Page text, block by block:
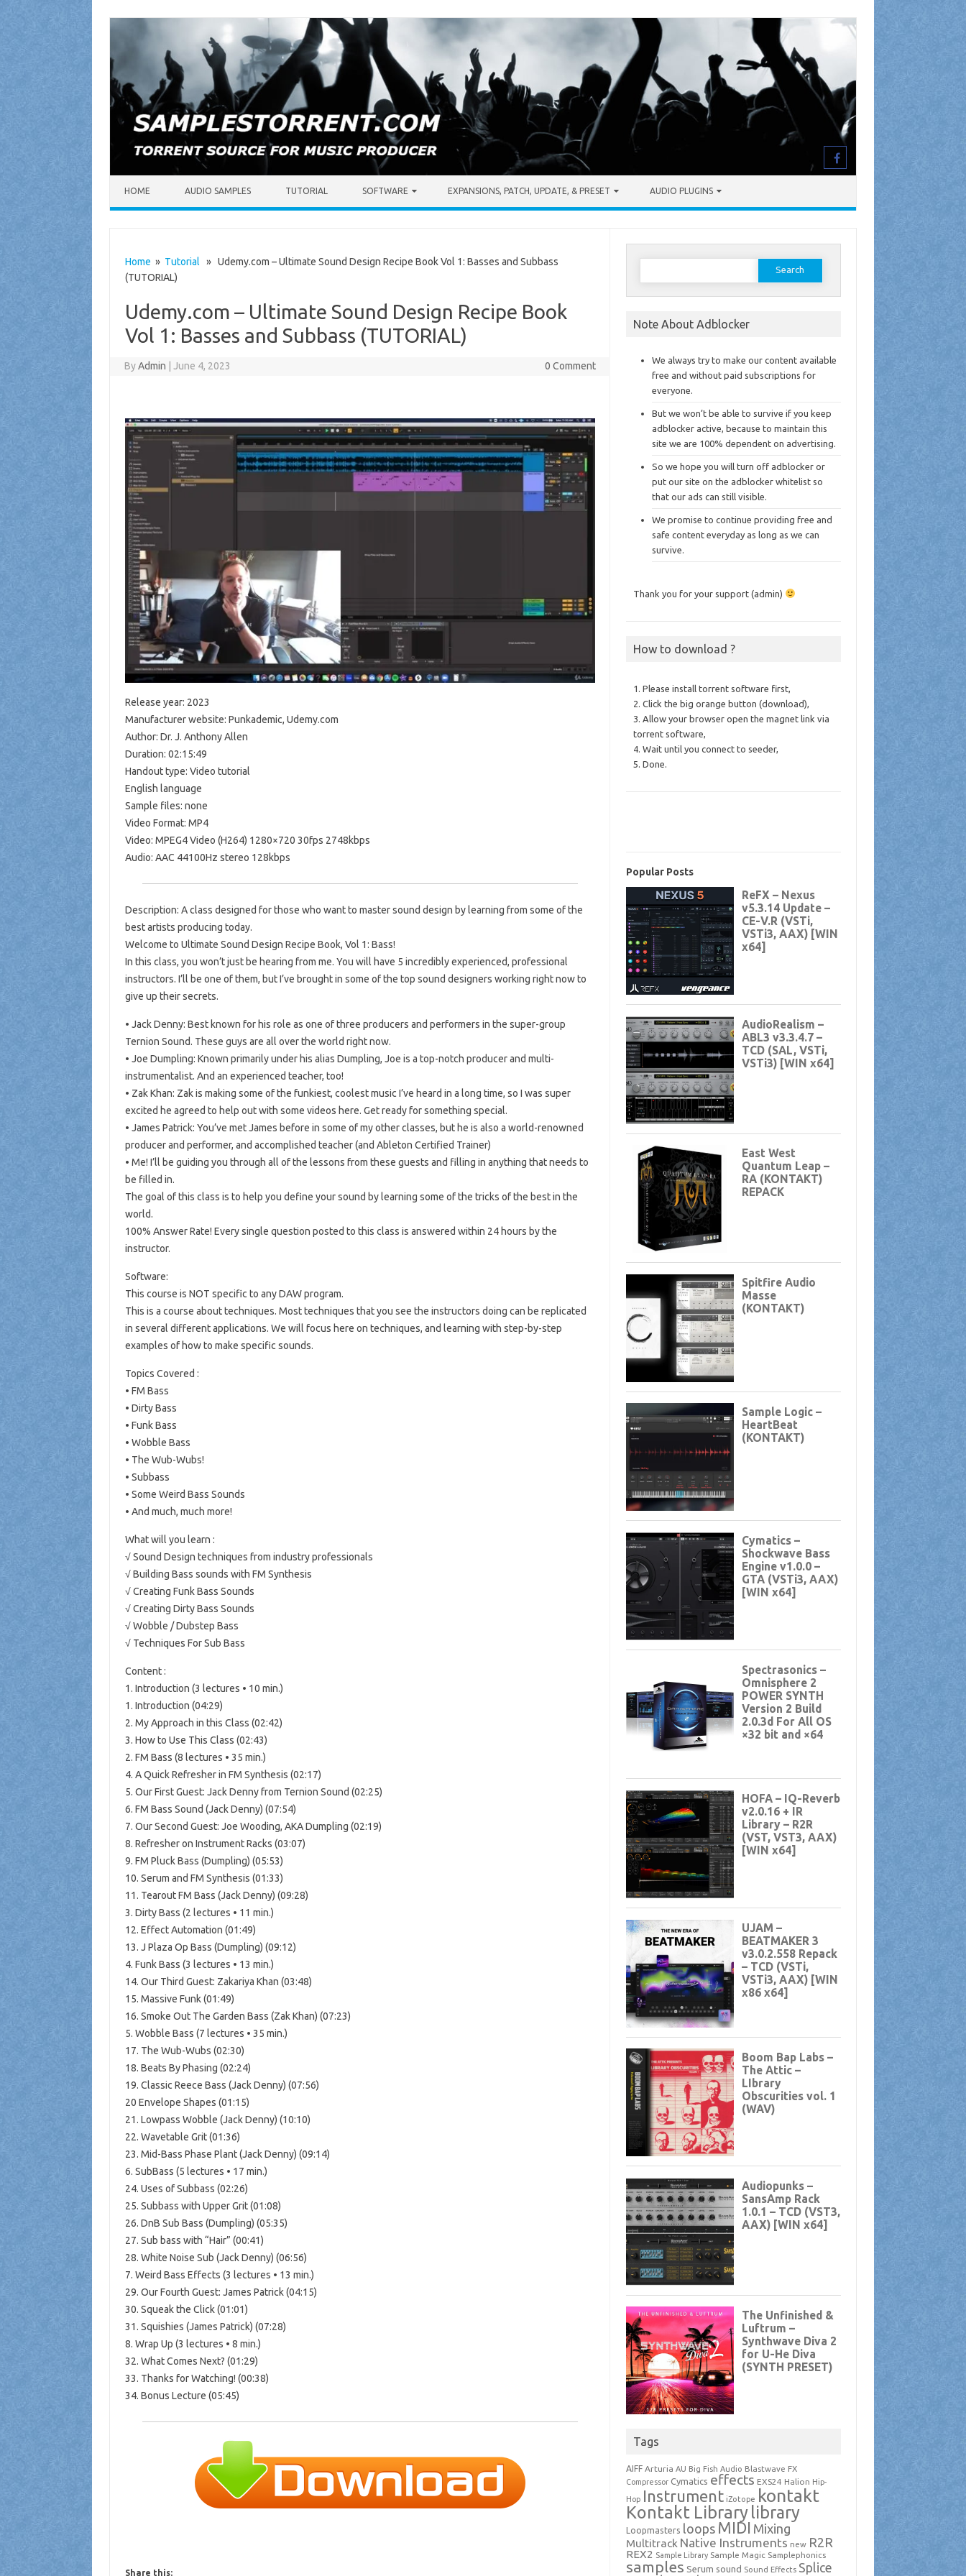
HOME AUDIO SAMPLES TUTORIAL SOFTWARE EXPANSIONS, PATCH, UPDATE, & PRESET AUDIO PLUGINS
Home » Tutorial » Udemy.com – Ultimate Sound Design Recipe Book Vol 1: Basses and Subbass
(TUTORIAL)
Udemy.com – Ultimate Sound Design Recipe Book
Vol 1: Basses and Subbass (TUTORIAL)
ByAdmin June 4, 2023 0 Comment
Release year: 2023
Manufacturer website: Punkademic, Udemy.com
Author: Dr. J. Anthony Allen
Duration: 02:15:49
Handout type: Video tutorial
English language
Sample files: none
Video Format: MP4
Video: MPEG4 Video (H264) 1280×720 30fps 2748kbps
Audio: AAC 44100Hz stereo 128kbps
Description: A class designed for those who want to master sound design by learning from some of the
best artists producing today.
Welcome to Ultimate Sound Design Recipe Book, Vol 1: Bass!
In this class, you won’t just be hearing from me. You will have 5 incredibly experienced, professional
instructors. I’ll be one of them, but I’ve brought in some of the top sound designers working right now to
give up their secrets.
• Jack Denny: Best known for his role as one of three producers and performers in the super-group
Ternion Sound. These guys are all over the world right now.
• Joe Dumpling: Known primarily under his alias Dumpling, Joe is a top-notch producer and multi-
instrumentalist. And an experienced teacher, too!
• Zak Khan: Zak is making some of the funkiest, coolest music I’ve heard in a long time, so I was super
excited he agreed to help out with some videos here. Get ready for something special.
• James Patrick: You’ve met James before in some of my other classes, but he is also a world-renowned
producer and performer, and accomplished teacher (and Ableton Certified Trainer)
• Me! I’ll be guiding you through all of the lessons from these guests and filling in anything that needs to
be filled in.
The goal of this class is to help you define your sound by learning some of the tricks of the best in the
world.
100% Answer Rate! Every single question posted to this class is answered within 24 hours by the
instructor.
Software:
This course is NOT specific to any DAW program.
This is a course about techniques. Most techniques that you see the instructors doing can be replicated
in several different applications. We will focus here on techniques, and learning with step-by-step
examples of how to make specific sounds.
Topics Covered :
• FM Bass
• Dirty Bass
• Funk Bass
• Wobble Bass
• The Wub-Wubs!
• Subbass
• Some Weird Bass Sounds
• And much, much more!
What will you learn :
√ Sound Design techniques from industry professionals
√ Building Bass sounds with FM Synthesis
√ Creating Funk Bass Sounds
√ Creating Dirty Bass Sounds
√ Wobble / Dubstep Bass
√ Techniques For Sub Bass
Content :
1. Introduction (3 lectures • 10 min.)
1. Introduction (04:29)
2. My Approach in this Class (02:42)
3. How to Use This Class (02:43)
2. FM Bass (8 lectures • 35 min.)
4. A Quick Refresher in FM Synthesis (02:17)
5. Our First Guest: Jack Denny from Ternion Sound (02:25)
6. FM Bass Sound (Jack Denny) (07:54)
7. Our Second Guest: Joe Wooding, AKA Dumpling (02:19)
8. Refresher on Instrument Racks (03:07)
9. FM Pluck Bass (Dumpling) (05:53)
10. Serum and FM Synthesis (01:33)
11. Tearout FM Bass (Jack Denny) (09:28)
3. Dirty Bass (2 lectures • 11 min.)
12. Effect Automation (01:49)
13. J Plaza Op Bass (Dumpling) (09:12)
4. Funk Bass (3 lectures • 13 min.)
14. Our Third Guest: Zakariya Khan (03:48)
15. Massive Funk (01:49)
16. Smoke Out The Garden Bass (Zak Khan) (07:23)
5. Wobble Bass (7 lectures • 35 min.)
17. The Wub-Wubs (02:30)
18. Beats By Phasing (02:24)
19. Classic Reece Bass (Jack Denny) (07:56)
20 Envelope Shapes (01:15)
21. Lowpass Wobble (Jack Denny) (10:10)
22. Wavetable Grit (01:36)
23. Mid-Bass Phase Plant (Jack Denny) (09:14)
6. SubBass (5 lectures • 17 min.)
24. Uses of Subbass (02:26)
25. Subbass with Upper Grit (01:08)
26. DnB Sub Bass (Dumpling) (05:35)
27. Sub bass with “Hair” (00:41)
28. White Noise Sub (Jack Denny) (06:56)
7. Weird Bass Effects (3 lectures • 13 min.)
29. Our Fourth Guest: James Patrick (04:15)
30. Squeak the Click (01:01)
31. Squishies (James Patrick) (07:28)
8. Wrap Up (3 lectures • 8 min.)
32. What Comes Next? (01:29)
33. Thanks for Watching! (00:38)
34. Bonus Lecture (05:45)
Share this:
Search
Note About Adblocker
We always try to make our content available
free and without paid subscriptions for
everyone.
But we won’t be able to survive if you keep
adblocker active, because to maintain this
site we are 100% dependent on advertising.
So we hope you will turn off adblocker or
put our site on the adblocker whitelist so
that our ads can still visible.
We promise to continue providing free and
safe content everyday as long as we can
survive.
Thank you for your support (admin)
How to download ?
1. Please install torrent software first,
2. Click the big orange button (download),
3. Allow your browser open the magnet link via
torrent software,
4. Wait until you connect to seeder,
5. Done.
Popular Posts
Tags
AIFF Arturia AU Big Fish Audio Blastwave FX
Compressor Cymatics effects EXS24 Halion Hip-
Hop Instrument iZotope kontakt
Kontakt Librarylibrary
Loopmasters loops MIDI Mixing
Multitrack Native Instruments new R2R
REX2 Sample Library Sample Magic Samplephonics
samples Serum sound Sound Effects Splice